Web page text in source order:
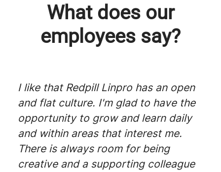
What does our
employees say?
I like that Redpill Linpro has an open
and flat culture. I'm glad to have the
opportunity to grow and learn daily
and within areas that interest me.
There is always room for being
creative and a supporting colleague